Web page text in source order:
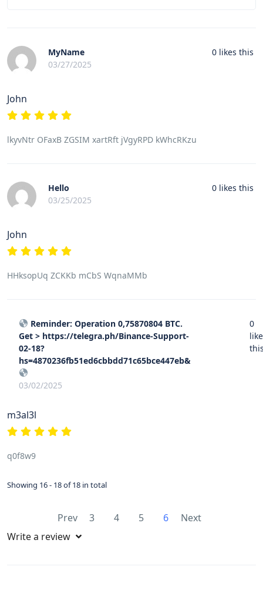
MyName
03/27/2025
0 likes this
John
lkyvNtr OFaxB ZGSIM xartRft jVgyRPD kWhcRKzu
Hello
03/25/2025
0 likes this
John
HHksopUq ZCKKb mCbS WqnaMMb
Reminder: Operation 0,75870804 BTC.
Get > https://telegra.ph/Binance-Support-
02-18?
hs=4870236fb51ed6cbbdd71c65bce447eb&
03/02/2025
0
m3al3l
q0f8w9
Showing 16 - 18 of 18 in total
Prev 3 4 5 6
Next
Write a review